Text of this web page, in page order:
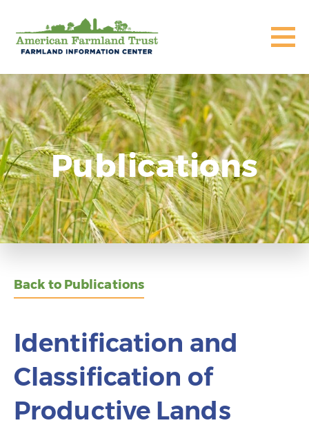
Publications
Back to Publications
Identification and
Classification of
Productive Lands